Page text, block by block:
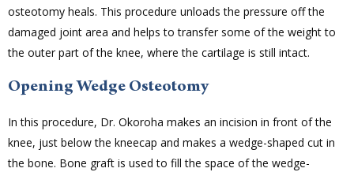
osteotomy heals. This procedure unloads the pressure off the
damaged joint area and helps to transfer some of the weight to
the outer part of the knee, where the cartilage is still intact.
Opening Wedge Osteotomy
In this procedure, Dr. Okoroha makes an incision in front of the
knee, just below the kneecap and makes a wedge-shaped cut in
the bone. Bone graft is used to fill the space of the wedge-